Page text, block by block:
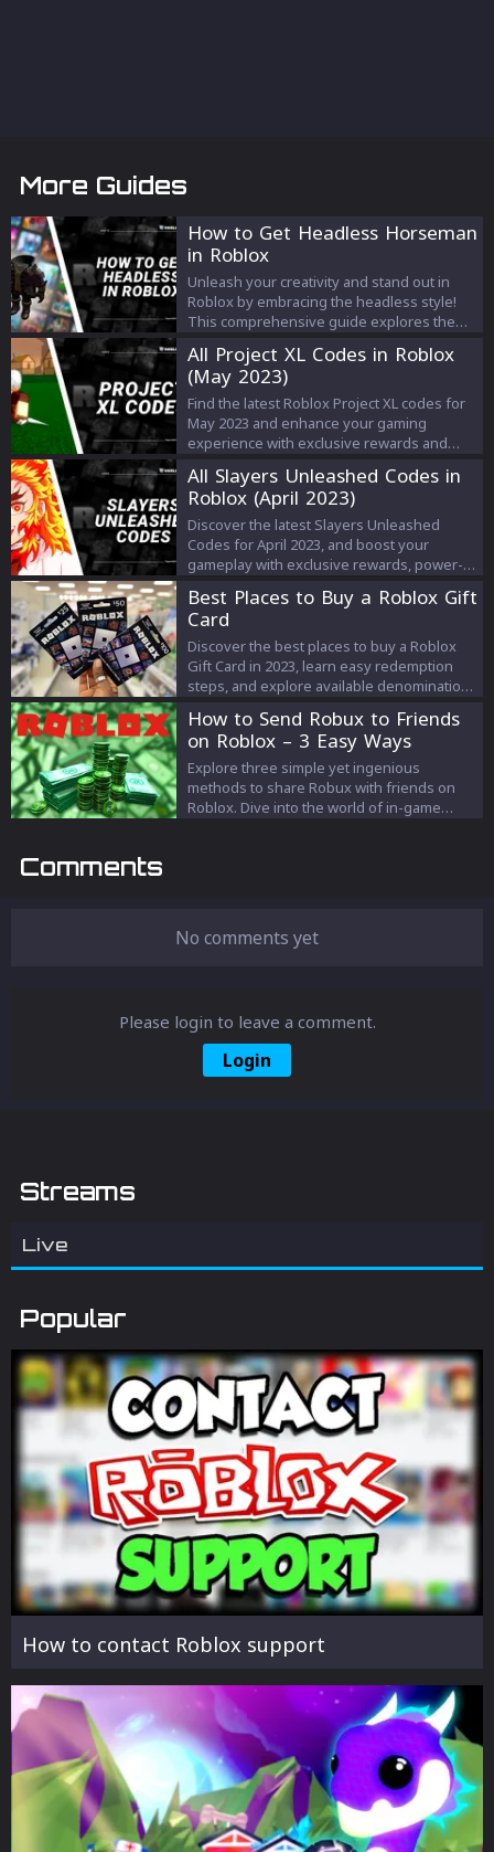
More Guides
How to Get Headless Horseman
in Roblox
Unleash your creativity and stand out in
Roblox by embracing the headless style!
This comprehensive guide explores the
step process to achieve it using the official
'Headless Head' or the free glitch method,
and how to troubleshoot common issues.
Dive in to discover a new level of fun and
expression in your Roblox gaming
All Project XL Codes in Roblox
(May 2023)
Find the latest Roblox Project XL codes for
May 2023 and enhance your gaming
experience with exclusive rewards and
world of Project XL with these game-
changing codes.
All Slayers Unleashed Codes in
Roblox (April 2023)
Discover the latest Slayers Unleashed
Codes for April 2023, and boost your
gameplay with exclusive rewards, power-
redeeming these time-limited codes!
Best Places to Buy a Roblox Gift
Card
Discover the best places to buy a Roblox
Gift Card in 2023, learn easy redemption
steps, and explore available denominations
How to Send Robux to Friends
on Roblox – 3 Easy Ways
Explore three simple yet ingenious
methods to share Robux with friends on
Roblox. Dive into the world of in-game
Comments
No comments yet
Please login to leave a comment.
Login
Streams
Live
Popular
How to contact Roblox support